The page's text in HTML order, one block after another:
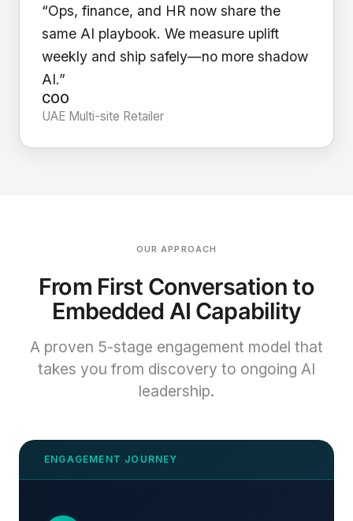
“Ops, finance, and HR now share the
same AI playbook. We measure uplift
weekly and ship safely—no more shadow
AI.”
COO
UAE Multi-site Retailer
OUR APPROACH
From First Conversation to
Embedded AI Capability
A proven 5-stage engagement model that
takes you from discovery to ongoing AI
leadership.